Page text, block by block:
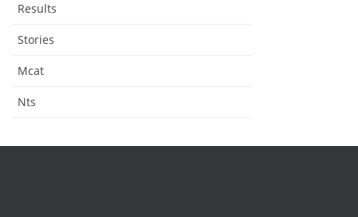
Results
Stories
Mcat
Nts